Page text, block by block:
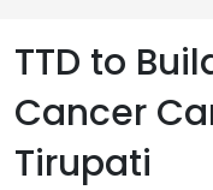
TTD to
Cancer
Tirupati